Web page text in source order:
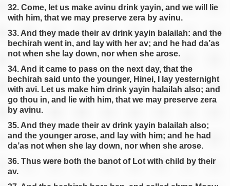
32. Come, let us make avinu drink yayin, and we will lie
with him, that we may preserve zera by avinu.
33. And they made their av drink yayin balailah: and the
bechirah went in, and lay with her av; and he had da’as
not when she lay down, nor when she arose.
34. And it came to pass on the next day, that the
bechirah said unto the younger, Hinei, I lay yesternight
with avi. Let us make him drink yayin halailah also; and
go thou in, and lie with him, that we may preserve zera
by avinu.
35. And they made their av drink yayin balailah also;
and the younger arose, and lay with him; and he had
da’as not when she lay down, nor when she arose.
36. Thus were both the banot of Lot with child by their
av.